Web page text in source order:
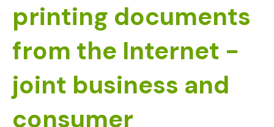
printing documents
from the Internet -
joint business and
consumer